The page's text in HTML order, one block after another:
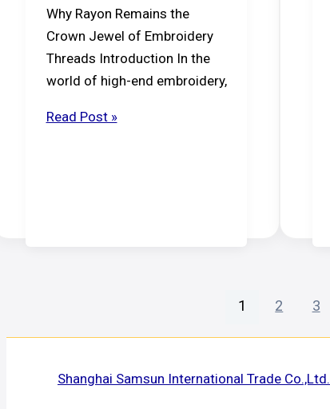
Why Rayon Remains the
Crown Jewel of Embroidery
Threads Introduction In the
world of high-end embroidery,
Viscose
Read Post »
1 2 3
Shanghai Samsun International Trade Co.,Ltd.